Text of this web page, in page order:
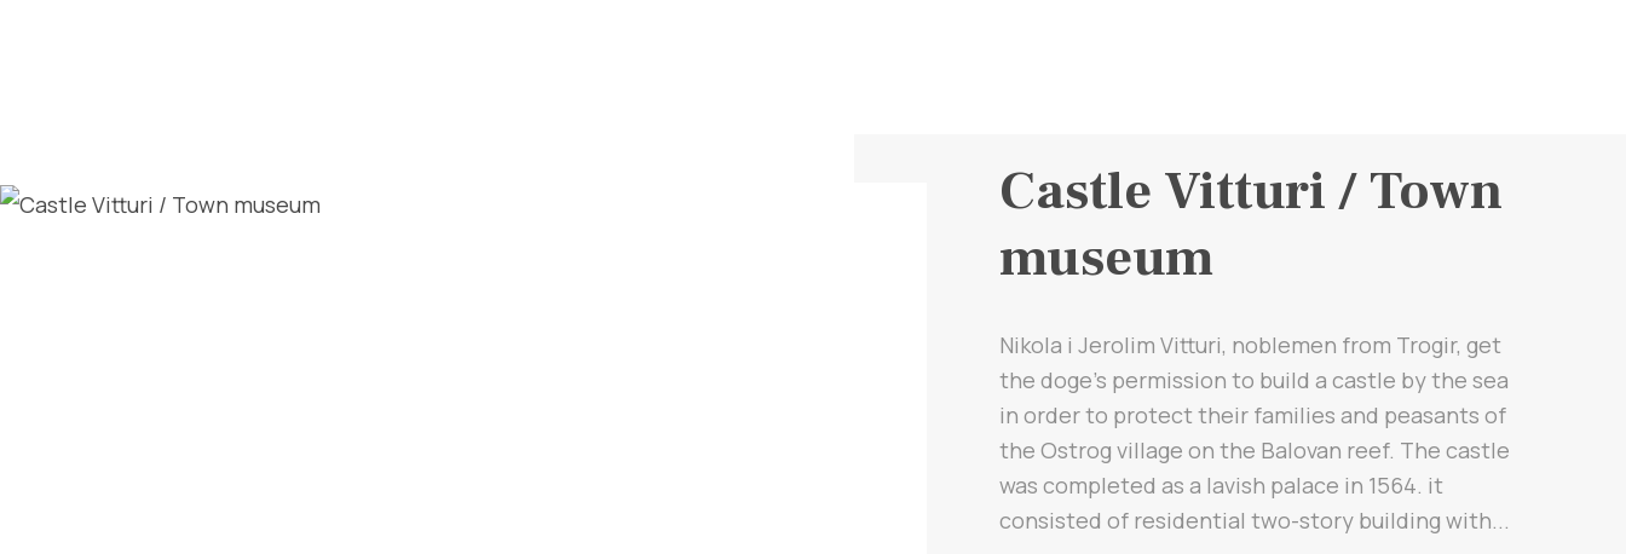
Castle Vitturi / Town
museum
Nikola i Jerolim Vitturi, noblemen from Trogir, get
the doge's permission to build a castle by the sea
in order to protect their families and peasants of
the Ostrog village on the Balovan reef. The castle
was completed as a lavish palace in 1564. it
consisted of residential two-story building with...